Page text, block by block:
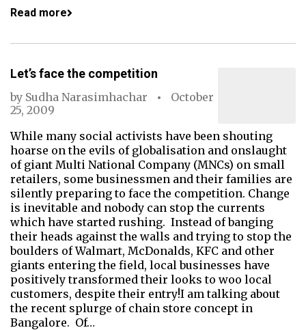
Read more
Let’s face the competition
by Sudha Narasimhachar
October
25, 2009
While many social activists have been shouting
hoarse on the evils of globalisation and onslaught
of giant Multi National Company (MNCs) on small
retailers, some businessmen and their families are
silently preparing to face the competition. Change
is inevitable and nobody can stop the currents
which have started rushing. Instead of banging
their heads against the walls and trying to stop the
boulders of Walmart, McDonalds, KFC and other
giants entering the field, local businesses have
positively transformed their looks to woo local
customers, despite their entry!I am talking about
the recent splurge of chain store concept in
Bangalore. Of…